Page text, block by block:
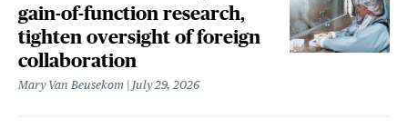
gain-of-function research,
tighten oversight of foreign
collaboration
Mary Van Beusekom July 29, 2026